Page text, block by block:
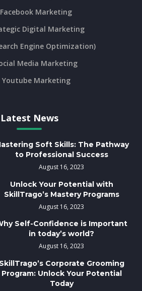
Facebook Marketing
Digital Marketing
Engine Optimization)
Media Marketing
Youtube Marketing
Latest News
Soft Skills: The Pathway
to Professional Success
August 16, 2023
Unlock Your Potential with
SkillTrago’s Mastery Programs
August 16, 2023
Self-Confidence is Important
in today’s world?
August 16, 2023
SkillTrago’s Corporate Grooming
Program: Unlock Your Potential
Today